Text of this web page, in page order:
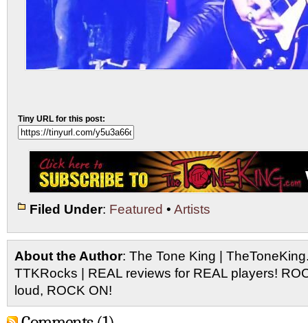
Tiny URL for this post:
Filed Under: Featured • Artists
About the Author: The Tone King |
TTKRocks | REAL reviews for REAL players!
loud, ROCK ON!